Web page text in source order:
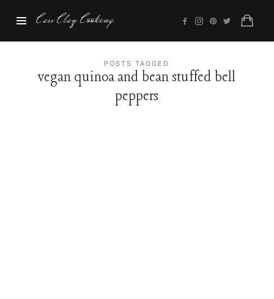
Cass
Clay
Cass Clay Cooking
POSTS TAGGED
vegan quinoa and bean stuffed bell
peppers